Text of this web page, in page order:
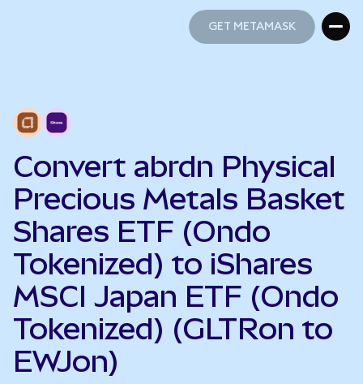
GET METAMASK
Convert abrdn Physical
Precious Metals Basket
Shares ETF (Ondo
Tokenized) to iShares
MSCI Japan ETF (Ondo
Tokenized) (GLTRon to
EWJon)